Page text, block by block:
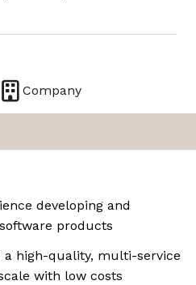
Company
developing and
products
a high-quality, multi-service
with low costs